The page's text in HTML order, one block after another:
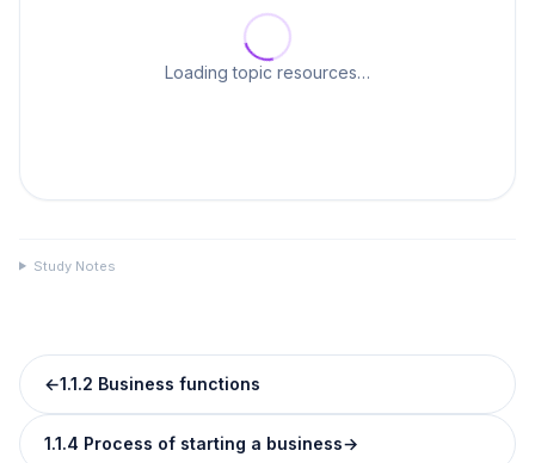
Loading topic resources…
Study Notes
←1.1.2 Business functions
1.1.4 Process of starting a business→